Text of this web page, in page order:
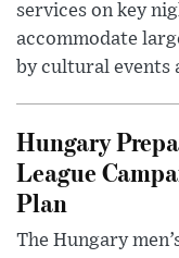
services on key
accommodate
by cultural events
Hungary
League
Plan
The Hungary